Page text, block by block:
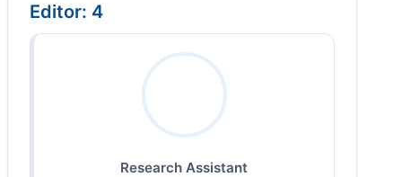
Editor: 4
Research Assistant